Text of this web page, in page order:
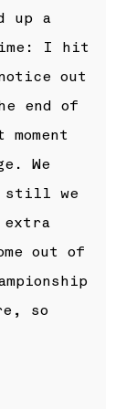
up a
I hit
out
end of
We
still we
extra
out of
so